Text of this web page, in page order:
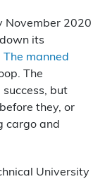
November 2020
its
The manned
The
but
they, or
cargo and
University